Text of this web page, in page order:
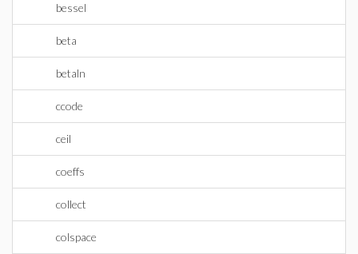
bessel
beta
betaln
ccode
ceil
coeffs
collect
colspace